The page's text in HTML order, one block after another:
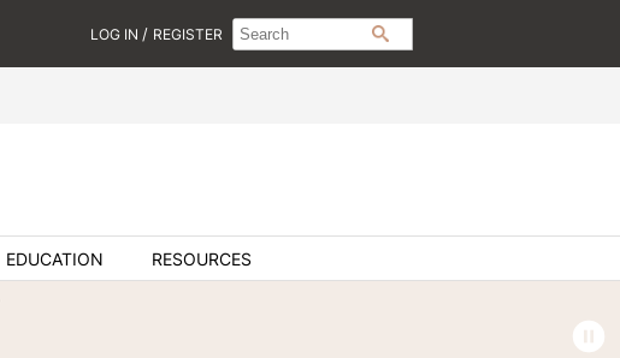
LOG IN / REGISTER Search
Type:
Search
Site
EDUCATION RESOURCES